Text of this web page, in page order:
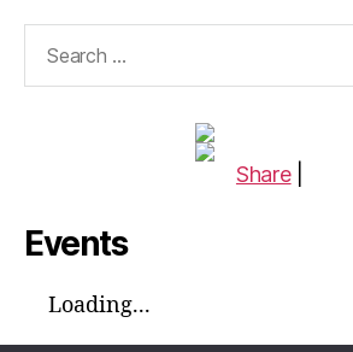
Share
Events
Loading...